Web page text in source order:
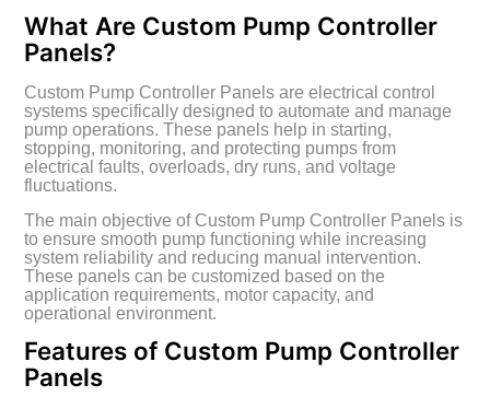
What Are Custom Pump Controller
Panels?
Custom Pump Controller Panels are electrical control
systems specifically designed to automate and manage
pump operations. These panels help in starting,
stopping, monitoring, and protecting pumps from
electrical faults, overloads, dry runs, and voltage
fluctuations.
The main objective of Custom Pump Controller Panels is
to ensure smooth pump functioning while increasing
system reliability and reducing manual intervention.
These panels can be customized based on the
application requirements, motor capacity, and
operational environment.
Features of Custom Pump Controller
Panels